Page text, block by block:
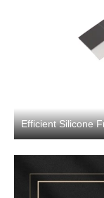
Efficient Silicone